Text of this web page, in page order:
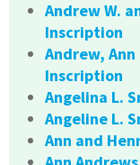
Andrew W.
Inscription
Andrew,
Inscription
Angelina L.
Angeline L.
Ann and